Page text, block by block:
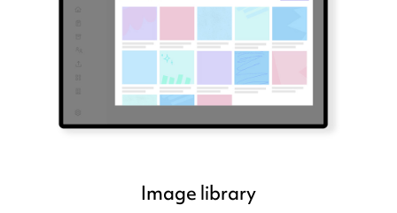
Image library